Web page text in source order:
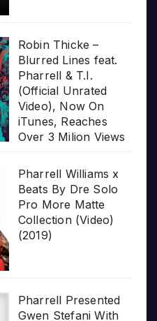
Robin Thicke –
Blurred Lines feat.
Pharrell & T.I.
(Official Unrated
Video), Now On
iTunes, Reaches
Over 3 Milion Views
Pharrell Williams x
Beats By Dre Solo
Pro More Matte
Collection (Video)
(2019)
Pharrell Presented
Gwen Stefani With